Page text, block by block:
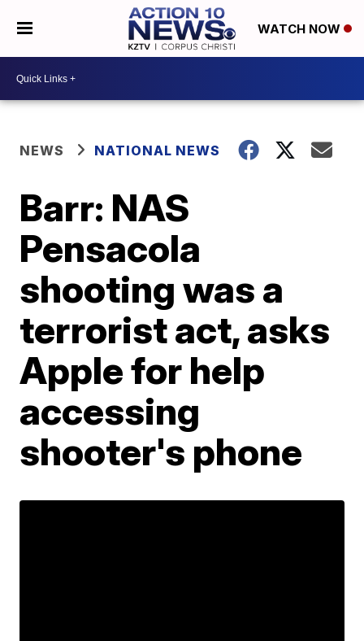
WATCH NOW
NEWS NATIONAL NEWS
Barr: NAS
Pensacola
shooting was a
terrorist act, asks
Apple for help
accessing
shooter's phone